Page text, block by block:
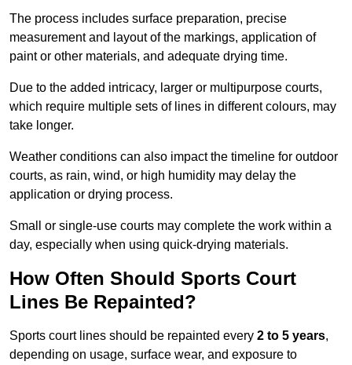
The process includes surface preparation, precise
measurement and layout of the markings, application of
paint or other materials, and adequate drying time.
Due to the added intricacy, larger or multipurpose courts,
which require multiple sets of lines in different colours, may
take longer.
Weather conditions can also impact the timeline for outdoor
courts, as rain, wind, or high humidity may delay the
application or drying process.
Small or single-use courts may complete the work within a
day, especially when using quick-drying materials.
How Often Should Sports Court
Lines Be Repainted?
Sports court lines should be repainted every 2 to 5 years,
depending on usage, surface wear, and exposure to